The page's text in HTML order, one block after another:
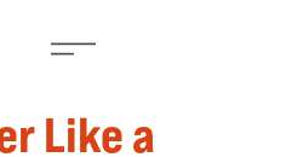
Like a